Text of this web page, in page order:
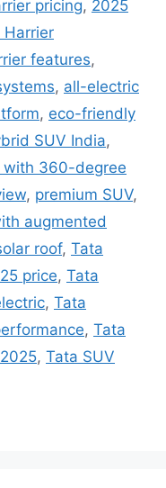
pricing, 2025
Harrier
features,
, all-electric
, eco-friendly
SUV India,
with 360-degree
, premium SUV,
augmented
roof, Tata
price, Tata
, Tata
, Tata
, Tata SUV